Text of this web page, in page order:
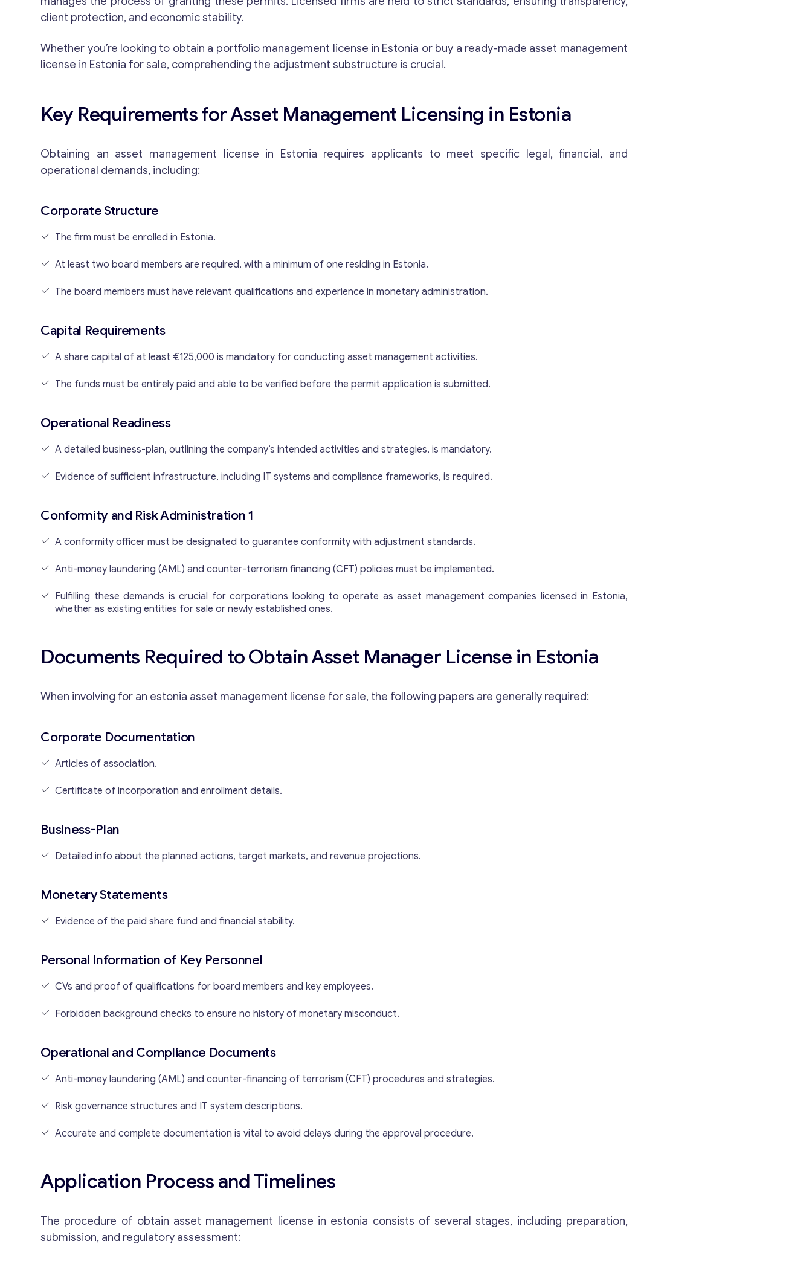
as possible.
Email*
e
s
u
Contact with me
client protection, and economic stability.
Whether you’re looking to obtain a portfolio management license in Estonia or buy a ready-made asset management
license in Estonia for sale, comprehending the adjustment substructure is crucial.
Key Requirements for Asset Management Licensing in Estonia
Obtaining an asset management license in Estonia requires applicants to meet specific legal, financial, and
operational demands, including:
Corporate Structure
The firm must be enrolled in Estonia.
At least two board members are required, with a minimum of one residing in Estonia.
The board members must have relevant qualifications and experience in monetary administration.
Capital Requirements
A share capital of at least €125,000 is mandatory for conducting asset management activities.
The funds must be entirely paid and able to be verified before the permit application is submitted.
Operational Readiness
A detailed business-plan, outlining the company’s intended activities and strategies, is mandatory.
Evidence of sufficient infrastructure, including IT systems and compliance frameworks, is required.
Conformity and Risk Administration 1
A conformity officer must be designated to guarantee conformity with adjustment standards.
Anti-money laundering (AML) and counter-terrorism financing (CFT) policies must be implemented.
Fulfilling these demands is crucial for corporations looking to operate as asset management companies licensed in Estonia,
whether as existing entities for sale or newly established ones.
Documents Required to Obtain Asset Manager License in Estonia
When involving for an estonia asset management license for sale, the following papers are generally required:
Corporate Documentation
Articles of association.
Certificate of incorporation and enrollment details.
Business-Plan
Detailed info about the planned actions, target markets, and revenue projections.
Monetary Statements
Evidence of the paid share fund and financial stability.
Personal Information of Key Personnel
CVs and proof of qualifications for board members and key employees.
Forbidden background checks to ensure no history of monetary misconduct.
Operational and Compliance Documents
Anti-money laundering (AML) and counter-financing of terrorism (CFT) procedures and strategies.
Risk governance structures and IT system descriptions.
Accurate and complete documentation is vital to avoid delays during the approval procedure.
Application Process and Timelines
The procedure of obtain asset management license in estonia consists of several stages, including preparation,
submission, and regulatory assessment: